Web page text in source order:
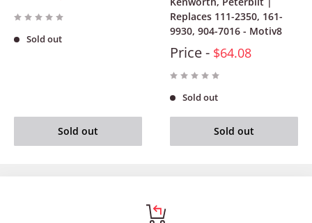
Sold out
Sold out
Replaces 111-2350, 161-
9930, 904-7016 - Motiv8
Price - $64.08
Sold out
Sold out